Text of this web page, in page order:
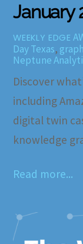
January
WEEKLY EDGE
Day Texas,
Neptune
Discover
including
digital twin
knowledge
Read more...